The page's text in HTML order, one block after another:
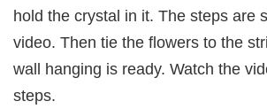
hold the crystal in it. The steps are
video. Then tie the flowers to the
wall hanging is ready. Watch the
steps.